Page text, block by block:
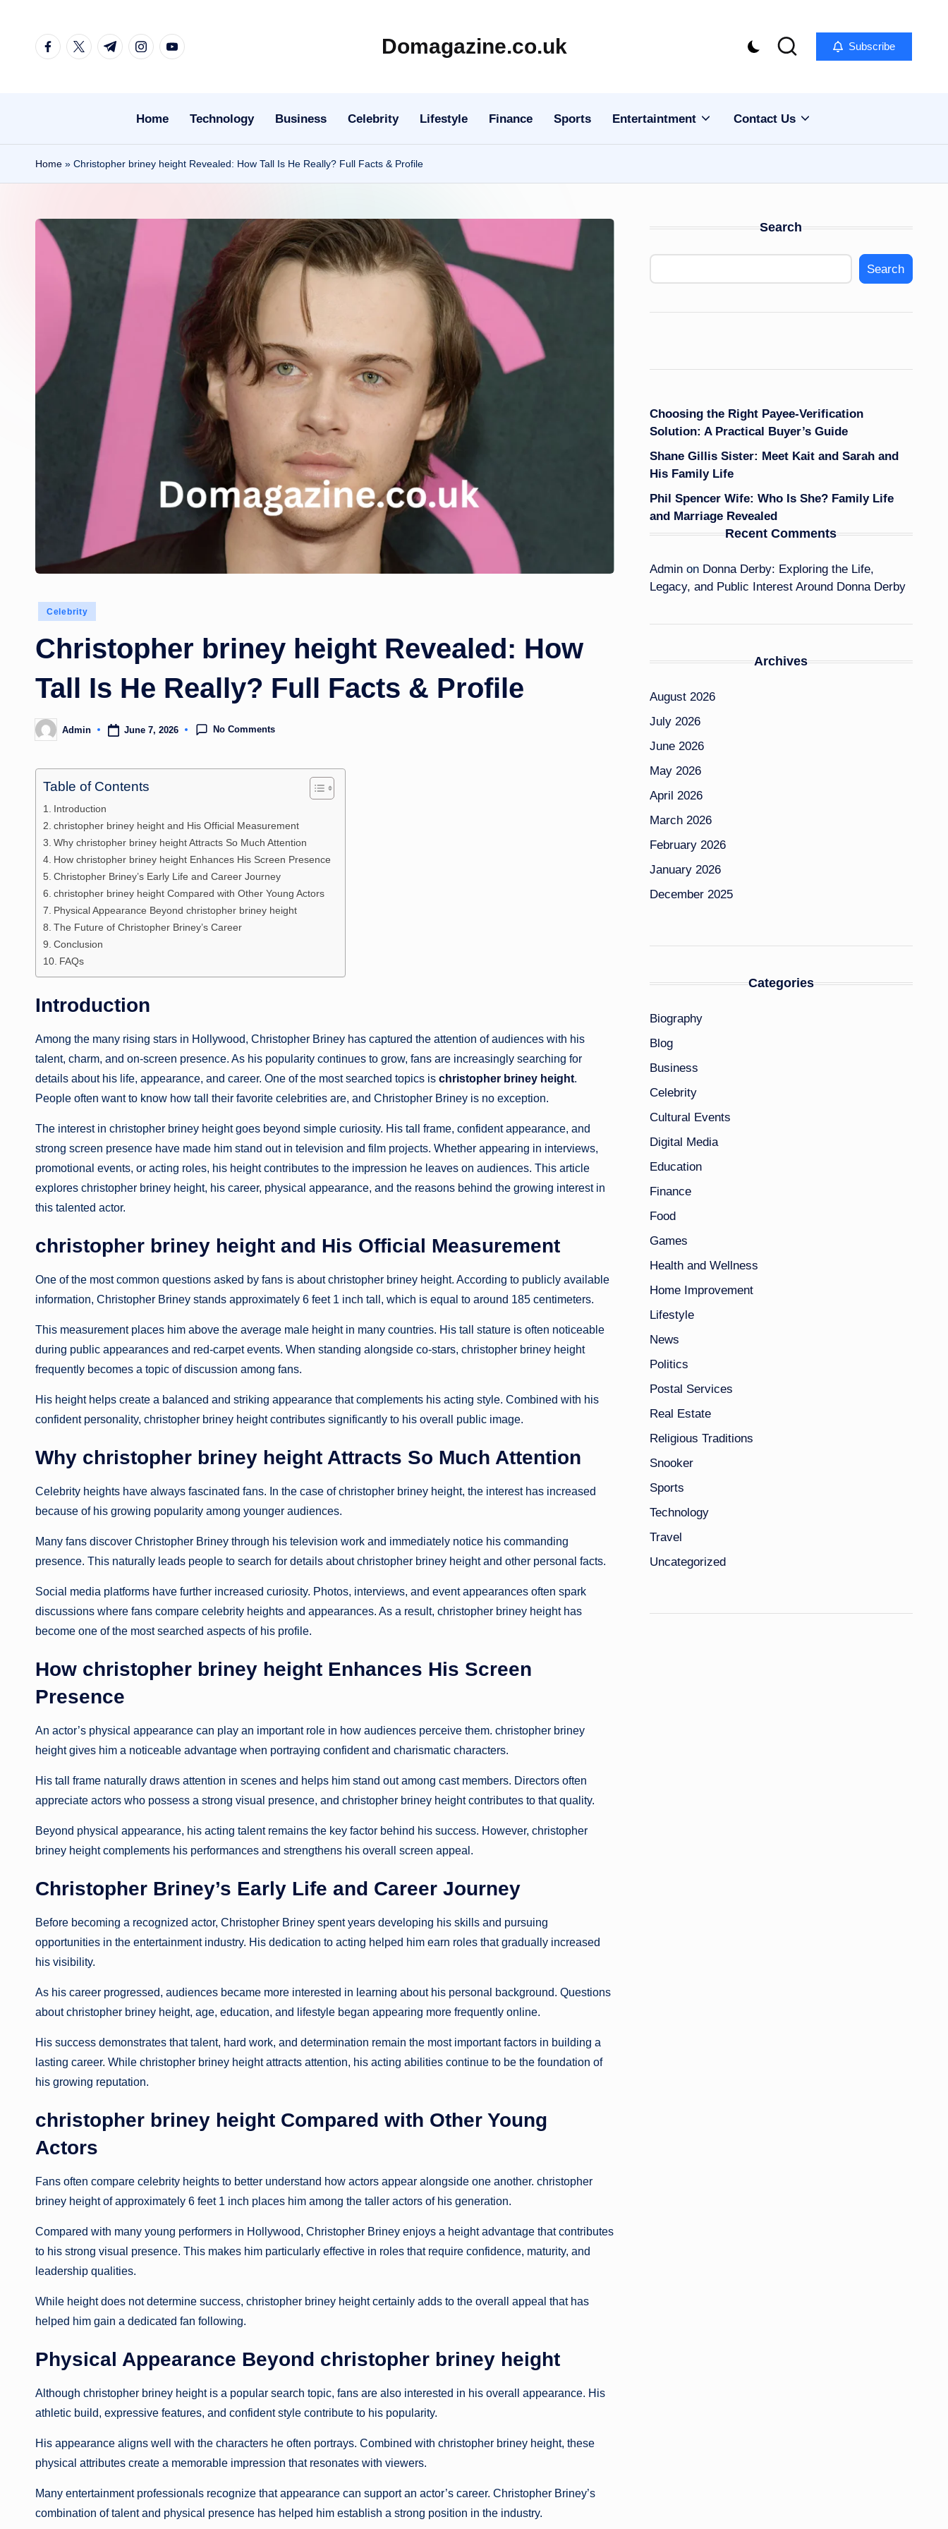
facebook.com
twitter.com
t.me instagram.com
youtube.com Domagazine.co.uk Subscribe
Home Technology Business Celebrity Lifestyle Finance Sports Entertaintment Contact Us
Home » Christopher briney height Revealed: How Tall Is He Really? Full Facts & Profile
Posted
Celebrity
Christopher briney height Revealed: How
Tall Is He Really? Full Facts & Profile
PostedAdmin June 7, 2026 No Comments
Table of Contents
Introduction
christopher briney height and His Official Measurement
Why christopher briney height Attracts So Much Attention
How christopher briney height Enhances His Screen Presence
Christopher Briney’s Early Life and Career Journey
christopher briney height Compared with Other Young Actors
Physical Appearance Beyond christopher briney height
The Future of Christopher Briney’s Career
Conclusion
FAQs
Introduction
Among the many rising stars in Hollywood, Christopher Briney has captured the attention of audiences with his
talent, charm, and on-screen presence. As his popularity continues to grow, fans are increasingly searching for
details about his life, appearance, and career. One of the most searched topics is christopher briney height.
People often want to know how tall their favorite celebrities are, and Christopher Briney is no exception.
The interest in christopher briney height goes beyond simple curiosity. His tall frame, confident appearance, and
strong screen presence have made him stand out in television and film projects. Whether appearing in interviews,
promotional events, or acting roles, his height contributes to the impression he leaves on audiences. This article
explores christopher briney height, his career, physical appearance, and the reasons behind the growing interest in
this talented actor.
christopher briney height and His Official Measurement
One of the most common questions asked by fans is about christopher briney height. According to publicly available
information, Christopher Briney stands approximately 6 feet 1 inch tall, which is equal to around 185 centimeters.
This measurement places him above the average male height in many countries. His tall stature is often noticeable
during public appearances and red-carpet events. When standing alongside co-stars, christopher briney height
frequently becomes a topic of discussion among fans.
His height helps create a balanced and striking appearance that complements his acting style. Combined with his
confident personality, christopher briney height contributes significantly to his overall public image.
Why christopher briney height Attracts So Much Attention
Celebrity heights have always fascinated fans. In the case of christopher briney height, the interest has increased
because of his growing popularity among younger audiences.
Many fans discover Christopher Briney through his television work and immediately notice his commanding
presence. This naturally leads people to search for details about christopher briney height and other personal facts.
Social media platforms have further increased curiosity. Photos, interviews, and event appearances often spark
discussions where fans compare celebrity heights and appearances. As a result, christopher briney height has
become one of the most searched aspects of his profile.
How christopher briney height Enhances His Screen
Presence
An actor’s physical appearance can play an important role in how audiences perceive them. christopher briney
height gives him a noticeable advantage when portraying confident and charismatic characters.
His tall frame naturally draws attention in scenes and helps him stand out among cast members. Directors often
appreciate actors who possess a strong visual presence, and christopher briney height contributes to that quality.
Beyond physical appearance, his acting talent remains the key factor behind his success. However, christopher
briney height complements his performances and strengthens his overall screen appeal.
Christopher Briney’s Early Life and Career Journey
Before becoming a recognized actor, Christopher Briney spent years developing his skills and pursuing
opportunities in the entertainment industry. His dedication to acting helped him earn roles that gradually increased
his visibility.
As his career progressed, audiences became more interested in learning about his personal background. Questions
about christopher briney height, age, education, and lifestyle began appearing more frequently online.
His success demonstrates that talent, hard work, and determination remain the most important factors in building a
lasting career. While christopher briney height attracts attention, his acting abilities continue to be the foundation of
his growing reputation.
christopher briney height Compared with Other Young
Actors
Fans often compare celebrity heights to better understand how actors appear alongside one another. christopher
briney height of approximately 6 feet 1 inch places him among the taller actors of his generation.
Compared with many young performers in Hollywood, Christopher Briney enjoys a height advantage that contributes
to his strong visual presence. This makes him particularly effective in roles that require confidence, maturity, and
leadership qualities.
While height does not determine success, christopher briney height certainly adds to the overall appeal that has
helped him gain a dedicated fan following.
Physical Appearance Beyond christopher briney height
Although christopher briney height is a popular search topic, fans are also interested in his overall appearance. His
athletic build, expressive features, and confident style contribute to his popularity.
His appearance aligns well with the characters he often portrays. Combined with christopher briney height, these
physical attributes create a memorable impression that resonates with viewers.
Many entertainment professionals recognize that appearance can support an actor’s career. Christopher Briney’s
combination of talent and physical presence has helped him establish a strong position in the industry.
Search
Search
Choosing the Right Payee-Verification
Solution: A Practical Buyer’s Guide
Shane Gillis Sister: Meet Kait and Sarah and
His Family Life
Phil Spencer Wife: Who Is She? Family Life
and Marriage Revealed
Recent Comments
Adminon Donna Derby: Exploring the Life,
Legacy, and Public Interest Around Donna Derby
Archives
August 2026
July 2026
June 2026
May 2026
April 2026
March 2026
February 2026
January 2026
December 2025
Categories
Biography
Blog
Business
Celebrity
Cultural Events
Digital Media
Education
Finance
Food
Games
Health and Wellness
Home Improvement
Lifestyle
News
Politics
Postal Services
Real Estate
Religious Traditions
Snooker
Sports
Technology
Travel
Uncategorized